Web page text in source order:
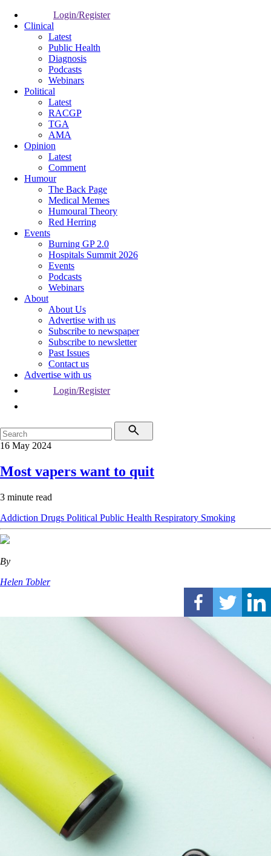
Login/Register
Clinical
Latest
Public Health
Diagnosis
Podcasts
Webinars
Political
Latest
RACGP
TGA
AMA
Opinion
Latest
Comment
Humour
The Back Page
Medical Memes
Humoural Theory
Red Herring
Events
Burning GP 2.0
Hospitals Summit 2026
Events
Podcasts
Webinars
About
About Us
Advertise with us
Subscribe to newspaper
Subscribe to newsletter
Past Issues
Contact us
Advertise with us
Login/Register
16 May 2024
Most vapers want to quit
3 minute read
Addiction Drugs Political Public Health Respiratory Smoking
By
Helen Tobler